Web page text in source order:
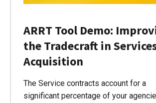
ARRT Tool Demo:
the Tradecraft in
Acquisition
The Service contracts account for a
significant percentage of your